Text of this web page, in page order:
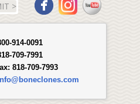
>
914-0091
709-7991
818-709-7993